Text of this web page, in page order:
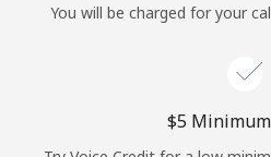
You will be charged for your
⁦$5⁩